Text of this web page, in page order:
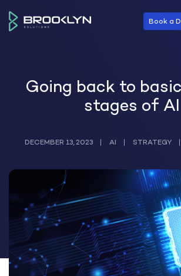
Book a
Going back to
stages of AI
DECEMBER 13, 2023 AI STRATEGY